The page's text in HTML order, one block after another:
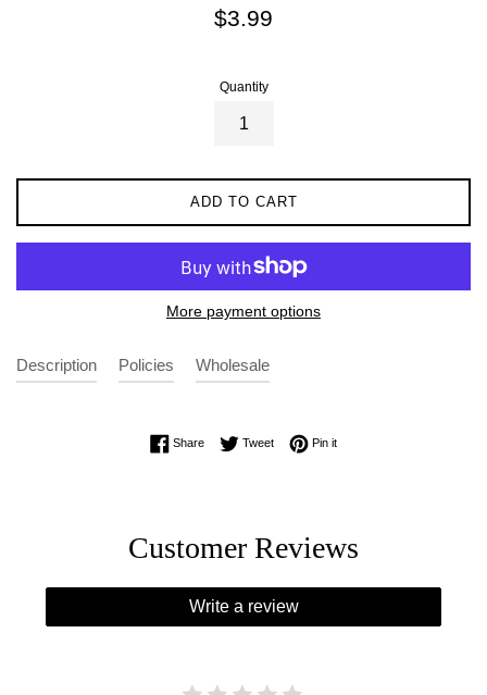
Regular
$3.99
Quantity
ADD TO CART
More payment options
Description Policies Wholesale
ShareShare on Facebook
TweetTweet on Twitter
Pin itPin on Pinterest
Customer Reviews
Write a review